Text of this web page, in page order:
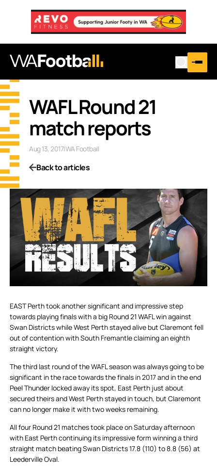
WAFL Round 21
match reports
Aug 13, 2017|WA Football
Back to articles
EAST Perth took another significant and impressive step
towards playing finals with a big Round 21 WAFL win against
Swan Districts while West Perth stayed alive but Claremont fell
out of contention with South Fremantle claiming an eighth
straight victory.
The third last round of the WAFL season was always going to be
significant in the race towards the finals in 2017 and in the end
Peel Thunder locked away its spot, East Perth just about
secured theirs and West Perth stayed in touch, but Claremont
can no longer make it with two weeks remaining.
All four Round 21 matches took place on Saturday afternoon
with East Perth continuing its impressive form winning a third
straight match beating Swan Districts 17.8 (110) to 8.8 (56) at
Leederville Oval.